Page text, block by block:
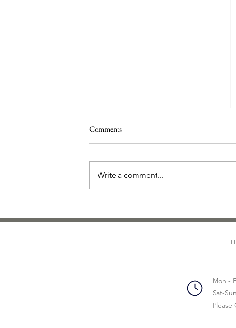
Direct Mail Is Alive and Kicking in
that has become available, direct
mail is often left behind. But
Comments
Write a comment...
Mon -
Sat-
Please